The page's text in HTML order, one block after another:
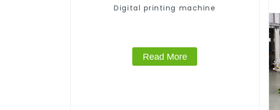
Digital printing machine
Read More